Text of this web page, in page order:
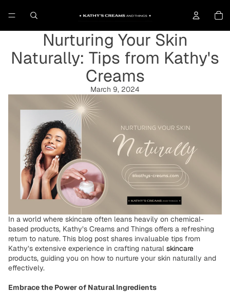
Nurturing Your Skin
Naturally: Tips from Kathy's
Creams
March 9, 2024
In a world where skincare often leans heavily on chemical-
based products, Kathy’s Creams and Things offers a refreshing
return to nature. This blog post shares invaluable tips from
Kathy’s extensive experience in crafting natural skincare
products, guiding you on how to nurture your skin naturally and
effectively.
Embrace the Power of Natural Ingredients